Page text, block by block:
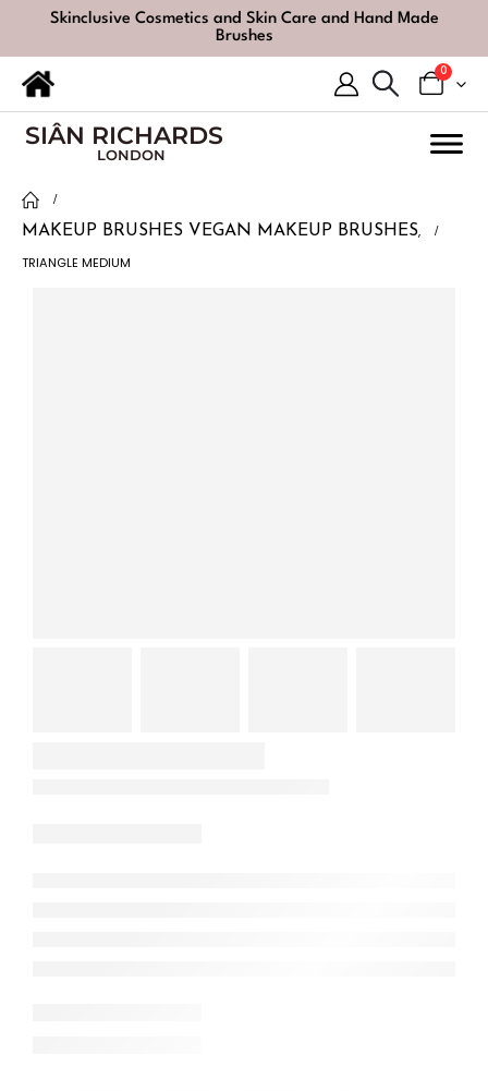
Skinclusive Cosmetics and Skin Care and Hand Made
Brushes
0
SIÂN RICHARDS
LONDON
MAKEUP BRUSHES ,
VEGAN MAKEUP BRUSHES
TRIANGLE MEDIUM